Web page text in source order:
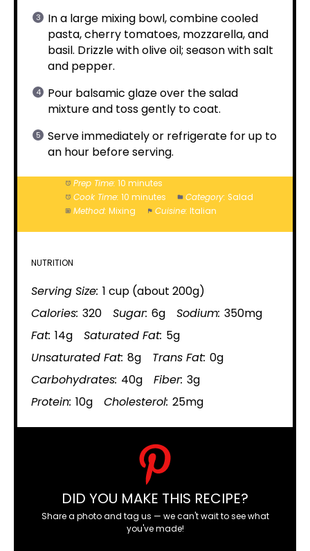
In a large mixing bowl, combine cooled
pasta, cherry tomatoes, mozzarella, and
basil. Drizzle with olive oil; season with salt
and pepper.
Pour balsamic glaze over the salad
mixture and toss gently to coat.
Serve immediately or refrigerate for up to
an hour before serving.
Prep Time: 10 minutes
Cook Time: 10 minutes Category: Salad
Method: Mixing Cuisine: Italian
NUTRITION
Serving Size: 1 cup (about 200g)
Calories: 320 Sugar: 6g Sodium: 350mg
Fat: 14g Saturated Fat: 5g
Unsaturated Fat: 8g Trans Fat: 0g
Carbohydrates: 40g Fiber: 3g
Protein: 10g Cholesterol: 25mg
DID YOU MAKE THIS RECIPE?
Share a photo and tag us — we can't wait to see what
you've made!